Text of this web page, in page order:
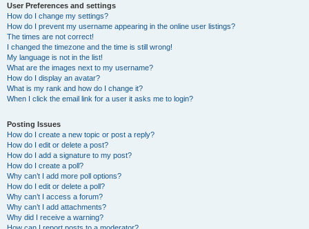
User Preferences and settings
How do I change my settings?
How do I prevent my username appearing in the online user listings?
The times are not correct!
I changed the timezone and the time is still wrong!
My language is not in the list!
What are the images next to my username?
How do I display an avatar?
What is my rank and how do I change it?
When I click the email link for a user it asks me to login?
Posting Issues
How do I create a new topic or post a reply?
How do I edit or delete a post?
How do I add a signature to my post?
How do I create a poll?
Why can’t I add more poll options?
How do I edit or delete a poll?
Why can’t I access a forum?
Why can’t I add attachments?
Why did I receive a warning?